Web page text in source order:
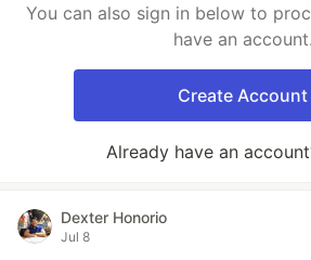
You can also sign in below to
have an account.
Create Account
Already have an
Dexter Honorio
Jul 8